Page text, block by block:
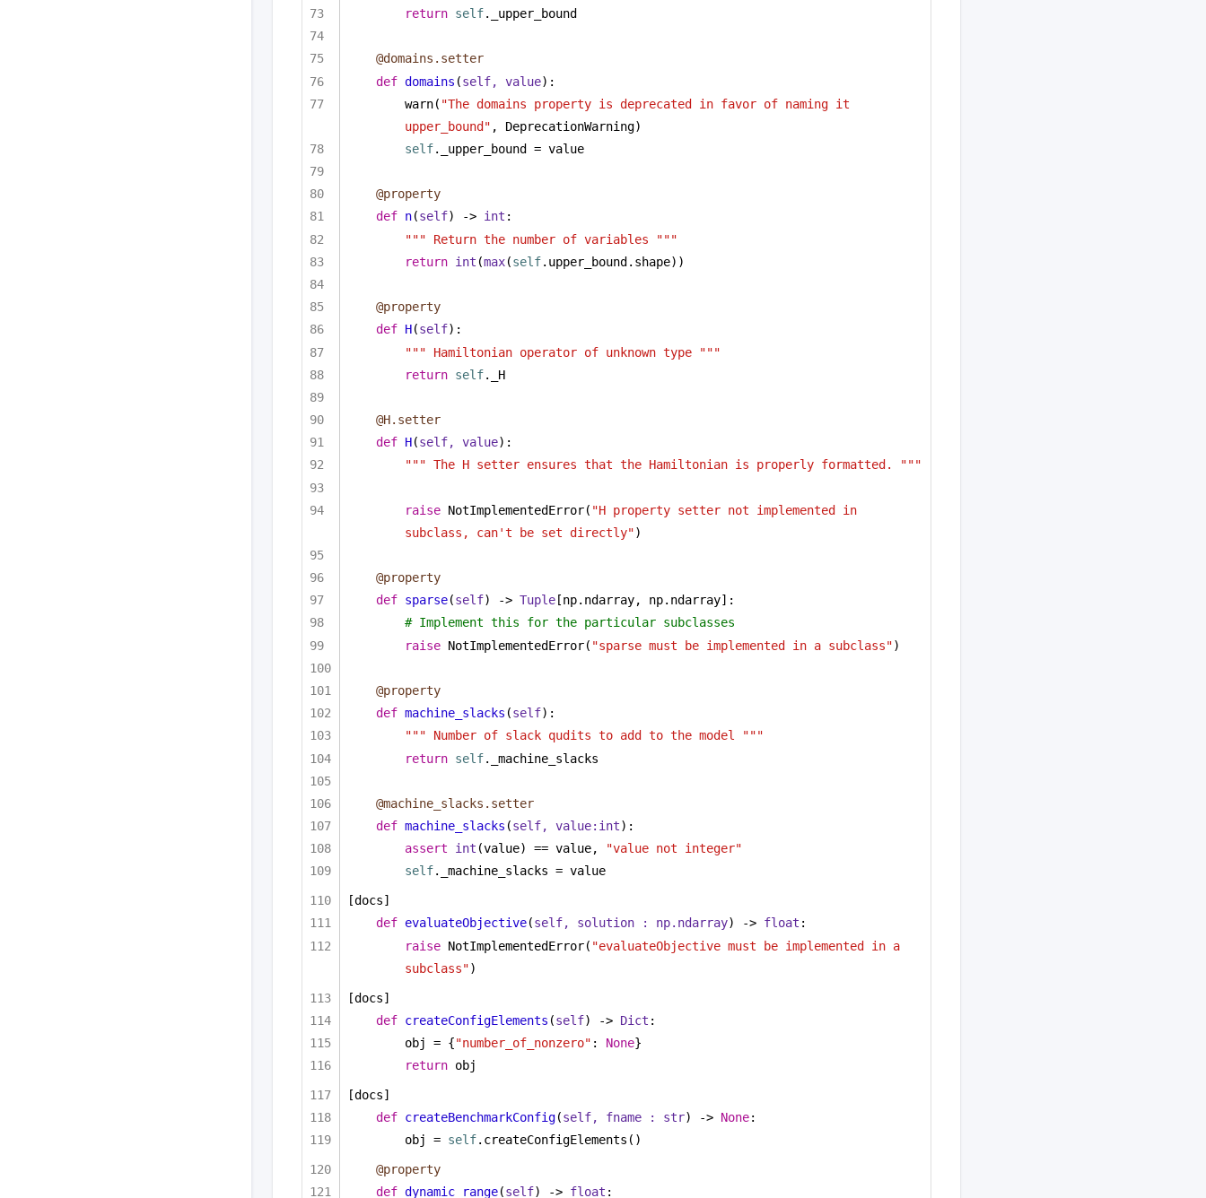
return self._upper_bound
@domains.setter
def domains (self, value):
warn( "The domains property is deprecated in favor of naming it
upper_bound" , DeprecationWarning)
self._upper_bound = value
@property
def n(self) -> int :
""" Return the number of variables """
return int (max(self.upper_bound.shape))
@property
def H(self):
""" Hamiltonian operator of unknown type """
return self._H
@H.setter
def H(self, value):
""" The H setter ensures that the Hamiltonian is properly formatted. """
raise NotImplementedError( "H property setter not implemented in
subclass, can't be set directly")
@property
def sparse(self) -> Tuple [np.ndarray, np.ndarray]:
# Implement this for the particular subclasses
raise NotImplementedError( "sparse must be implemented in a subclass")
@property
def machine_slacks (self):
""" Number of slack qudits to add to the model """
return self._machine_slacks
@machine_slacks.setter
def machine_slacks (self, value: int):
assert
int (value) == value,
"value not integer"
self._machine_slacks = value
[docs]
def evaluateObjective(self, solution : np.ndarray) -> float :
raise NotImplementedError( "evaluateObjective must be implemented in a
subclass")
[docs]
def createConfigElements (self) -> Dict :
obj = {"number_of_nonzero" : None}
return obj
[docs]
def createBenchmarkConfig(self, fname : str) -> None:
obj = self.createConfigElements()
@property
def dynamic_range(self) -> float :